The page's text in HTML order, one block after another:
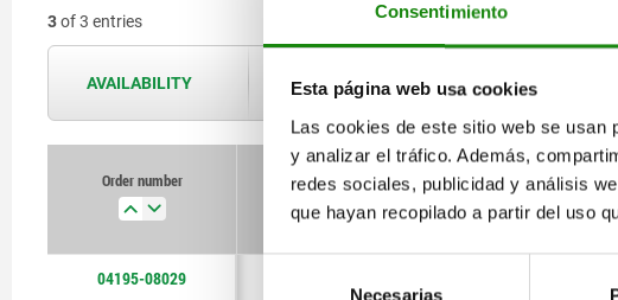
Consentimiento
Esta página web usa cookies
Las cookies de este sitio web se usan
y analizar el tráfico. Además,
redes sociales, publicidad y análisis
que hayan recopilado a partir del uso
Necesarias
46
3of 3 entries
AVAILABILITY The availabilities are updated several times a day
Order number
B
04195-08029